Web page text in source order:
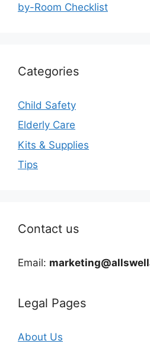
by-Room Checklist
Categories
Child Safety
Elderly Care
Kits & Supplies
Tips
Contact us
Email:
Legal Pages
About Us